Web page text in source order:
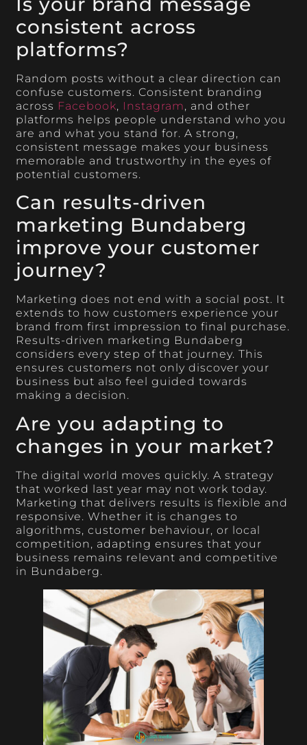
consistent across
platforms?
Random posts without a clear direction can
confuse customers. Consistent branding
across Facebook, Instagram, and other
platforms helps people understand who you
are and what you stand for. A strong,
consistent message makes your business
memorable and trustworthy in the eyes of
potential customers.
Can results-driven
marketing Bundaberg
improve your customer
journey?
Marketing does not end with a social post. It
extends to how customers experience your
brand from first impression to final purchase.
Results-driven marketing Bundaberg
considers every step of that journey. This
ensures customers not only discover your
business but also feel guided towards
making a decision.
Are you adapting to
changes in your market?
The digital world moves quickly. A strategy
that worked last year may not work today.
Marketing that delivers results is flexible and
responsive. Whether it is changes to
algorithms, customer behaviour, or local
competition, adapting ensures that your
business remains relevant and competitive
in Bundaberg.